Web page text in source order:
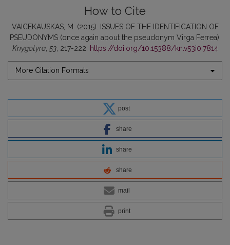
How to Cite
VAICEKAUSKAS, M. (2015). ISSUES OF THE IDENTIFICATION OF
PSEUDONYMS (once again about the pseudonym Virga Ferrea).
Knygotyra, 53, 217-222. https://doi.org/10.15388/kn.v53i0.7814
More Citation Formats
post
share
share
share
mail
print